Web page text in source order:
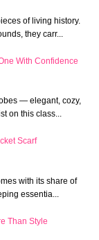
of living history.
they carr...
With Confidence
— elegant, cozy,
on this class...
Scarf
with its share of
essentia...
Than Style